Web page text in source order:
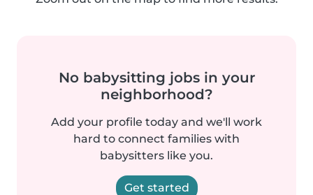
No babysitting jobs in your
neighborhood?
Add your profile today and we'll work
hard to connect families with
babysitters like you.
Get started